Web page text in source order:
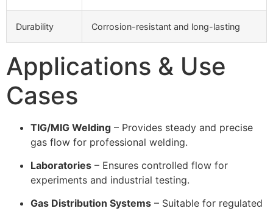
Durability Corrosion-resistant and long-lasting
Applications & Use
Cases
TIG/MIG Welding – Provides steady and precise
gas flow for professional welding.
Laboratories – Ensures controlled flow for
experiments and industrial testing.
Gas Distribution Systems – Suitable for regulated